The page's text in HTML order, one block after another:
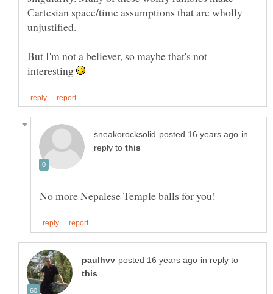
Cartesian space/time assumptions that are wholly
But I'm not a believer, so maybe that's not
interesting
in
reply to
in reply to